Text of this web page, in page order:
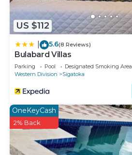
US $112
5.6(8 Reviews)
Bulabard Villas
Parking Pool
Designated Smoking Area
Western Division
Sigatoka
OneKeyCash
2% Back